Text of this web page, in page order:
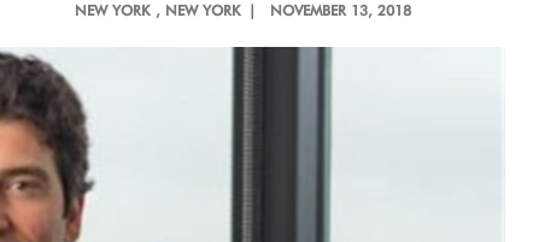
NEW YORK , NEW YORK | NOVEMBER 13, 2018